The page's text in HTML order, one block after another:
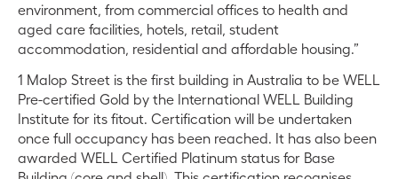
environment, from commercial offices to health and
aged care facilities, hotels, retail, student
accommodation, residential and affordable housing.”
1 Malop Street is the first building in Australia to be WELL
Pre-certified Gold by the International WELL Building
Institute for its fitout. Certification will be undertaken
once full occupancy has been reached. It has also been
awarded WELL Certified Platinum status for Base